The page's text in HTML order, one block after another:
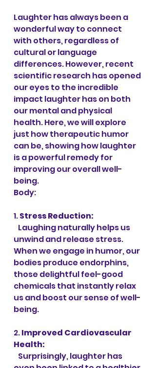
Laughter has always been a
wonderful way to connect
with others, regardless of
cultural or language
differences. However, recent
scientific research has opened
our eyes to the incredible
impact laughter has on both
our mental and physical
health. Here, we will explore
just how therapeutic humor
can be, showing how laughter
is a powerful remedy for
improving our overall well-
being.
Body:
1. Stress Reduction:
unwind and release stress.
When we engage in humor, our
bodies produce endorphins,
those delightful feel-good
chemicals that instantly relax
us and boost our sense of well-
being.
2. Improved Cardiovascular
Health: